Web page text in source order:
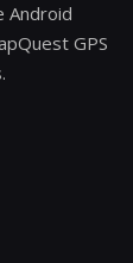
Android
GPS